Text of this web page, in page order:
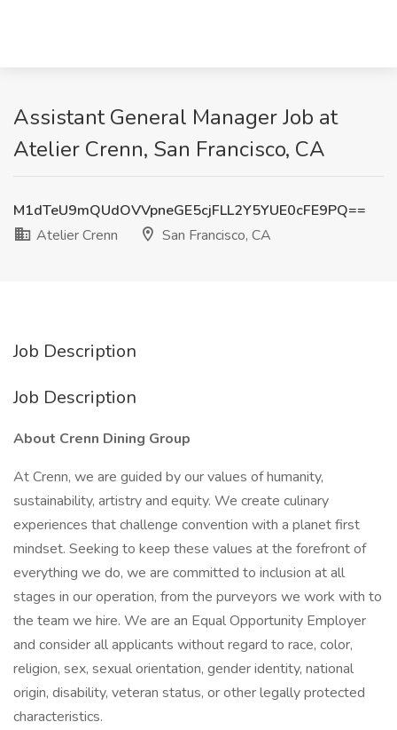
Assistant General Manager Job at
Atelier Crenn, San Francisco, CA
M1dTeU9mQUdOVVpneGE5cjFLL2Y5YUE0cFE9PQ==
Atelier Crenn
San Francisco, CA
Job Description
Job Description
About Crenn Dining Group
At Crenn, we are guided by our values of humanity,
sustainability, artistry and equity. We create culinary
experiences that challenge convention with a planet first
mindset. Seeking to keep these values at the forefront of
everything we do, we are committed to inclusion at all
stages in our operation, from the purveyors we work with to
the team we hire. We are an Equal Opportunity Employer
and consider all applicants without regard to race, color,
religion, sex, sexual orientation, gender identity, national
origin, disability, veteran status, or other legally protected
characteristics.